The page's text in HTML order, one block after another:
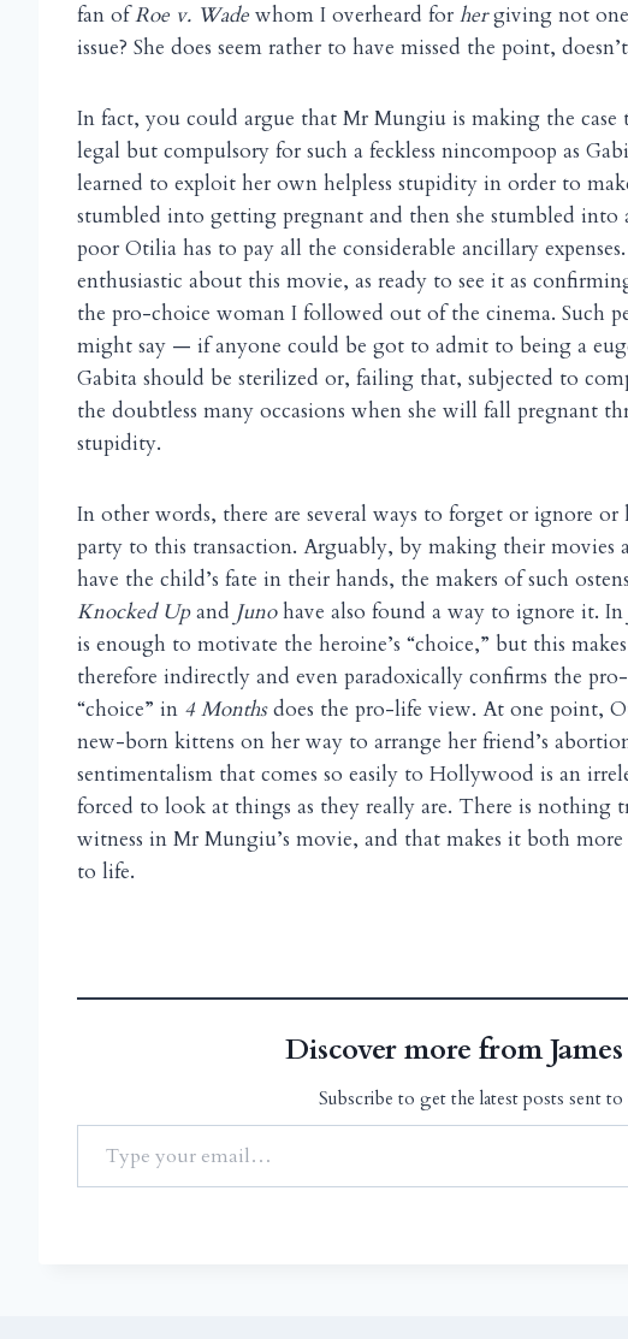
fan ofRoe v. Wade whom I overheard for hergiving not
issue? She does seem rather to have missed the point,
In fact, you could argue that Mr Mungiu is making the
legal but compulsory for such a feckless nincompoop as
learned to exploit her own helpless stupidity in order to
stumbled into getting pregnant and then she stumbled
poor Otilia has to pay all the considerable ancillary
enthusiastic about this movie, as ready to see it as
the pro-choice woman I followed out of the cinema. Such
might say — if anyone could be got to admit to being a
Gabita should be sterilized or, failing that, subjected to
the doubtless many occasions when she will fall pregnant
stupidity.
In other words, there are several ways to forget or ignore
party to this transaction. Arguably, by making their movies
have the child’s fate in their hands, the makers of such
Knocked Upand Junohave also found a way to ignore it. In
is enough to motivate the heroine’s “choice,” but this
therefore indirectly and even paradoxically confirms the
“choice” in 4 Monthsdoes the pro-life view. At one point,
new-born kittens on her way to arrange her friend’s
sentimentalism that comes so easily to Hollywood is an
forced to look at things as they really are. There is nothing
witness in Mr Mungiu’s movie, and that makes it both
to life.
Discover more from
Subscribe to get the latest posts sent